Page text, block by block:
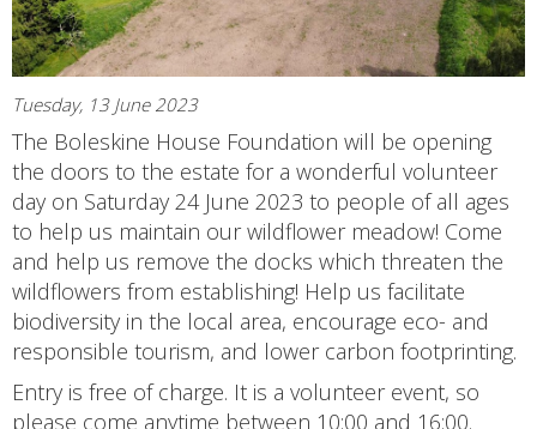
Tuesday, 13 June 2023
The Boleskine House Foundation will be opening
the doors to the estate for a wonderful volunteer
day on Saturday 24 June 2023 to people of all ages
to help us maintain our wildflower meadow! Come
and help us remove the docks which threaten the
wildflowers from establishing! Help us facilitate
biodiversity in the local area, encourage eco- and
responsible tourism, and lower carbon footprinting.
Entry is free of charge. It is a volunteer event, so
please come anytime between 10:00 and 16:00.